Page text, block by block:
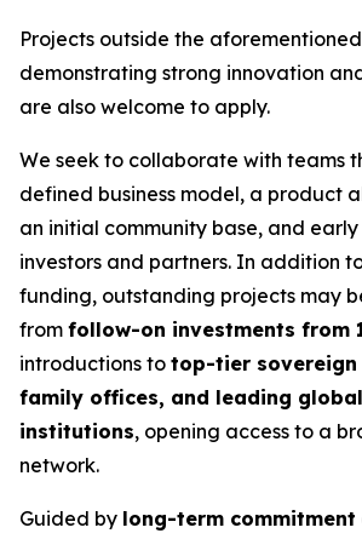
Projects outside the
demonstrating strong innovation
are also welcome to apply.
We seek to collaborate with teams
defined business model, a product
an initial community base, and
investors and partners. In addition
funding, outstanding projects may
from follow-on investments from
introductions to top-tier sovereign
family offices, and leading
institutions, opening access to a
network.
Guided by long-term commitment